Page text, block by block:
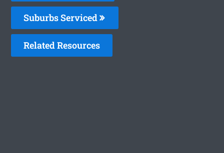
Suburbs Serviced
Related Resources